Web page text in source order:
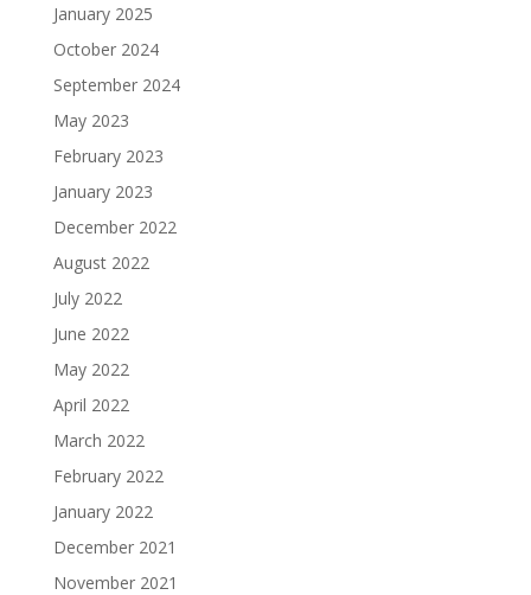
January 2025
October 2024
September 2024
May 2023
February 2023
January 2023
December 2022
August 2022
July 2022
June 2022
May 2022
April 2022
March 2022
February 2022
January 2022
December 2021
November 2021